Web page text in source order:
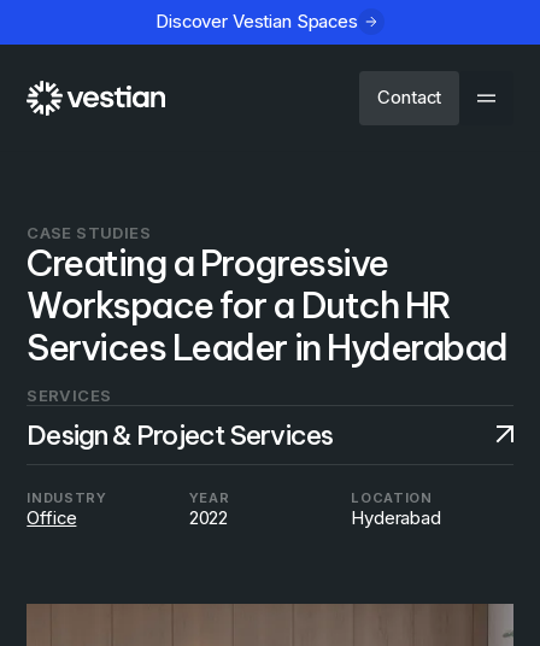
Discover Vestian Spaces
Contact
CASE STUDIES
Creating a Progressive
Workspace for a Dutch HR
Services Leader in Hyderabad
SERVICES
Design & Project Services
INDUSTRY
Office
YEAR
2022
LOCATION
Hyderabad